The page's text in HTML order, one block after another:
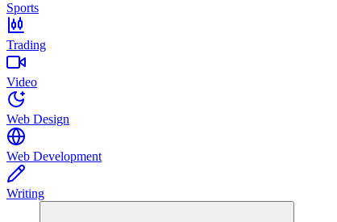
Sports
Trading
Video
Web Design
Web Development
Writing